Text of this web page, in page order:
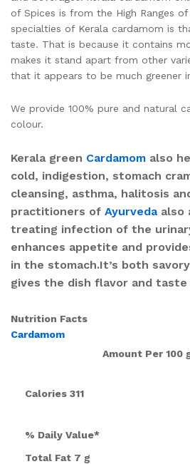
of Spices is from the High Ranges
specialties of Kerala cardamom is
taste. That is because it contains
makes it stand apart from other
that it appears to be much greener
We provide 100% pure and natural
colour.
Kerala green Cardamom also
cold, indigestion, stomach
cleansing, asthma, halitosis
practitioners of Ayurvedaalso
treating infection of the
enhances appetite and
in the stomach.It’s both
gives the dish flavor and
Nutrition Facts
Cardamom
Amount Per 100
Calories 311
% Daily Value*
Total Fat 7 g